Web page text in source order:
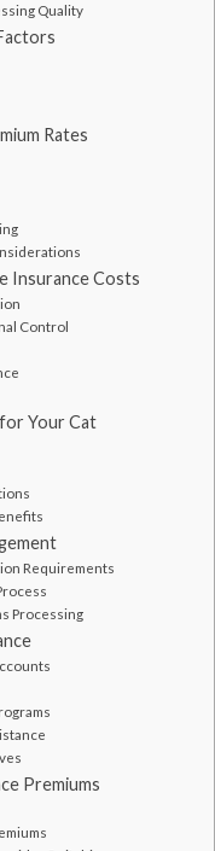
Quality
Rates
Insurance Costs
Control
Your Cat
Requirements
Processing
Premiums